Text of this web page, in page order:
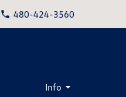
480-424-3560
Info